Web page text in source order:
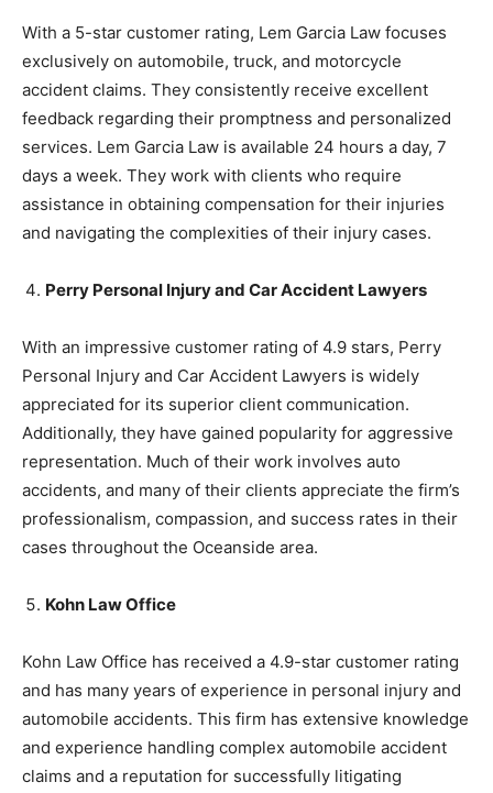
With a 5-star customer rating, Lem Garcia Law focuses
exclusively on automobile, truck, and motorcycle
accident claims. They consistently receive excellent
feedback regarding their promptness and personalized
services. Lem Garcia Law is available 24 hours a day, 7
days a week. They work with clients who require
assistance in obtaining compensation for their injuries
and navigating the complexities of their injury cases.
Perry Personal Injury and Car Accident Lawyers
With an impressive customer rating of 4.9 stars, Perry
Personal Injury and Car Accident Lawyers is widely
appreciated for its superior client communication.
Additionally, they have gained popularity for aggressive
representation. Much of their work involves auto
accidents, and many of their clients appreciate the firm’s
professionalism, compassion, and success rates in their
cases throughout the Oceanside area.
Kohn Law Office
Kohn Law Office has received a 4.9-star customer rating
and has many years of experience in personal injury and
automobile accidents. This firm has extensive knowledge
and experience handling complex automobile accident
claims and a reputation for successfully litigating